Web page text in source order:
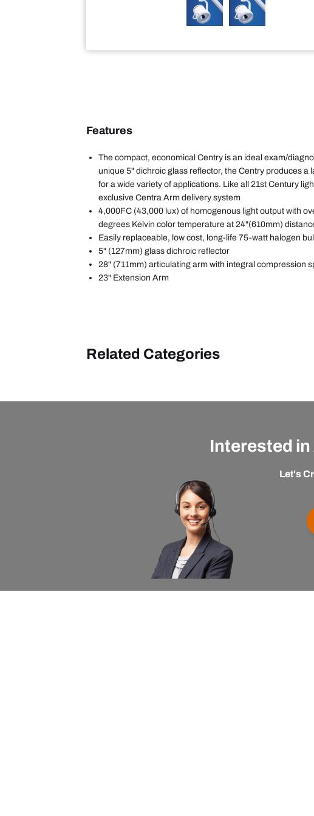
Features
The compact, economical Centry is an ideal exam/
unique 5" dichroic glass reflector, the Centry produces a
for a wide variety of applications. Like all 21st Century
exclusive Centra Arm delivery system
4,000FC (43,000 lux) of homogenous light output with
degrees Kelvin color temperature at 24"(610mm)
Easily replaceable, low cost, long-life 75-watt halogen
5" (127mm) glass dichroic reflector
28" (711mm) articulating arm with integral compression
23" Extension Arm
Related Categories
Interested
Let's